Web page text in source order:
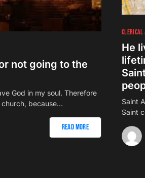
not going to the
God in my soul. Therefore
because…
Read More
He
Saint
Saint